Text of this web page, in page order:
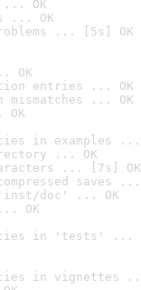
... OK
... OK
... [5s] OK
OK
entries ... OK
mismatches ... OK
in examples ...
... OK
... [7s] OK
saves ...
doc' ... OK
OK
in 'tests' ...
in vignettes